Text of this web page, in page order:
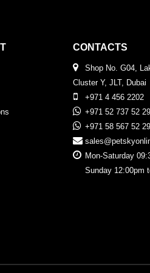
CONTACTS
Shop No. G04,
Cluster Y, JLT, Dubai
+971 4 456 2202
+971 52 737 52 29
+971 58 567 52 29
Mon-Saturday
Sunday 12:00pm